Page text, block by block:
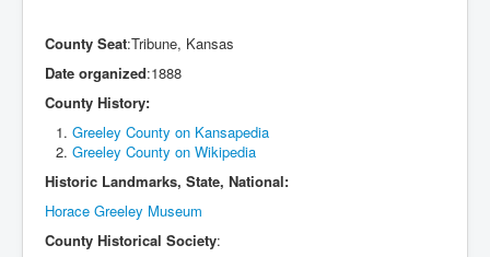
County Seat:Tribune, Kansas
Date organized:1888
County History:
Greeley County on Kansapedia
Greeley County on Wikipedia
Historic Landmarks, State, National:
Horace Greeley Museum
County Historical Society: